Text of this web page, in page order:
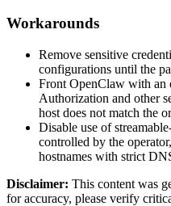
Workarounds
Remove sensitive
configurations until the
Front OpenClaw with an
Authorization and other
host does not match the
Disable use of
controlled by the
hostnames with strict
Disclaimer: This content was
for accuracy, please verify